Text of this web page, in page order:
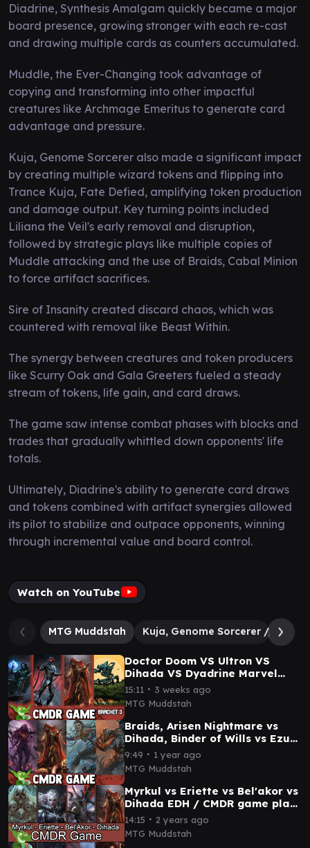
Diadrine, Synthesis Amalgam quickly became a major
board presence, growing stronger with each re-cast
and drawing multiple cards as counters accumulated.
Muddle, the Ever-Changing took advantage of
copying and transforming into other impactful
creatures like Archmage Emeritus to generate card
advantage and pressure.
Kuja, Genome Sorcerer also made a significant impact
by creating multiple wizard tokens and flipping into
Trance Kuja, Fate Defied, amplifying token production
and damage output. Key turning points included
Liliana the Veil's early removal and disruption,
followed by strategic plays like multiple copies of
Muddle attacking and the use of Braids, Cabal Minion
to force artifact sacrifices.
Sire of Insanity created discard chaos, which was
countered with removal like Beast Within.
The synergy between creatures and token producers
like Scurry Oak and Gala Greeters fueled a steady
stream of tokens, life gain, and card draws.
The game saw intense combat phases with blocks and
trades that gradually whittled down opponents' life
totals.
Ultimately, Diadrine's ability to generate card draws
and tokens combined with artifact synergies allowed
its pilot to stabilize and outpace opponents, winning
through incremental value and board control.
Watch on YouTube
MTG Muddstah Kuja, Genome Sorcerer //
Doctor Doom VS Ultron VS
Dihada VS Dyadrine Marvel
Commander Gameplay
15:11 ∙ 3 weeks ago
MTG Muddstah
Braids, Arisen Nightmare vs
Dihada, Binder of Wills vs Ezuri,
Stalker of Spheres vs Coram,
the Undr
9:49 ∙ 1 year ago
MTG Muddstah
Myrkul vs Eriette vs Bel'akor vs
Dihada EDH / CMDR game play
for Magic: The Gathering
14:15 ∙ 2 years ago
MTG Muddstah